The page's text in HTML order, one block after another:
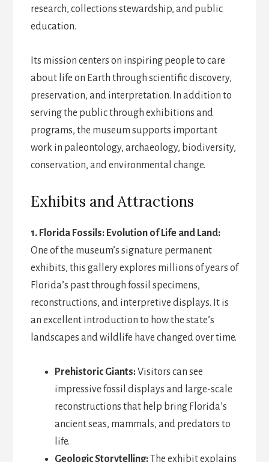
research, collections stewardship, and public
education.
Its mission centers on inspiring people to care
about life on Earth through scientific discovery,
preservation, and interpretation. In addition to
serving the public through exhibitions and
programs, the museum supports important
work in paleontology, archaeology, biodiversity,
conservation, and environmental change.
Exhibits and Attractions
1. Florida Fossils: Evolution of Life and Land:
One of the museum’s signature permanent
exhibits, this gallery explores millions of years of
Florida’s past through fossil specimens,
reconstructions, and interpretive displays. It is
an excellent introduction to how the state’s
landscapes and wildlife have changed over time.
Prehistoric Giants:Visitors can see
impressive fossil displays and large-scale
reconstructions that help bring Florida’s
ancient seas, mammals, and predators to
life.
Geologic Storytelling:The exhibit explains